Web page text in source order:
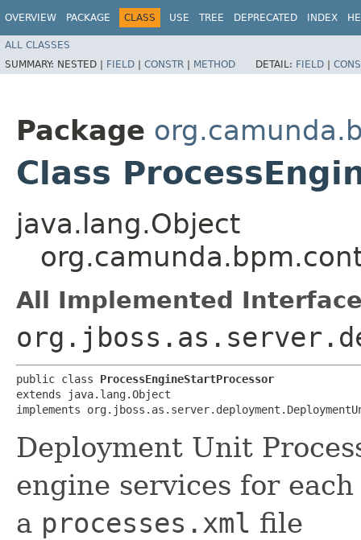
OVERVIEW PACKAGE CLASS USE TREE DEPRECATED INDEX
ALL CLASSES
SUMMARY: NESTED | FIELD | CONSTR | METHOD DETAIL: FIELD |
Package
Class
java.lang.Object
All Implemented
public class ProcessEngineStartProcessor
extends java.lang.Object
implements
Deployment Unit
engine services for
a processes.xml file